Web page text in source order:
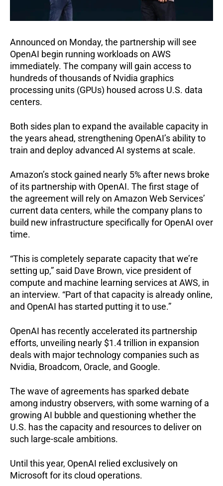
Announced on Monday, the partnership will see
OpenAI begin running workloads on AWS
immediately. The company will gain access to
hundreds of thousands of Nvidia graphics
processing units (GPUs) housed across U.S. data
centers.
Both sides plan to expand the available capacity in
the years ahead, strengthening OpenAI’s ability to
train and deploy advanced AI systems at scale.
Amazon’s stock gained nearly 5% after news broke
of its partnership with OpenAI. The first stage of
the agreement will rely on Amazon Web Services’
current data centers, while the company plans to
build new infrastructure specifically for OpenAI over
time.
“This is completely separate capacity that we’re
setting up,” said Dave Brown, vice president of
compute and machine learning services at AWS, in
an interview. “Part of that capacity is already online,
and OpenAI has started putting it to use.”
OpenAI has recently accelerated its partnership
efforts, unveiling nearly $1.4 trillion in expansion
deals with major technology companies such as
Nvidia, Broadcom, Oracle, and Google.
The wave of agreements has sparked debate
among industry observers, with some warning of a
growing AI bubble and questioning whether the
U.S. has the capacity and resources to deliver on
such large-scale ambitions.
Until this year, OpenAI relied exclusively on
Microsoft for its cloud operations.